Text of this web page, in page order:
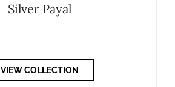
Silver Payal
VIEW COLLECTION